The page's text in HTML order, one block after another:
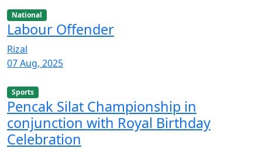
National
Labour Offender
Rizal
07 Aug, 2025
Sports
Pencak Silat Championship in
conjunction with Royal Birthday
Celebration